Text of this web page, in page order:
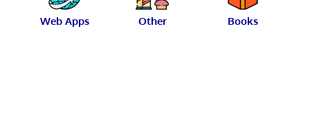
Web Apps Other Books